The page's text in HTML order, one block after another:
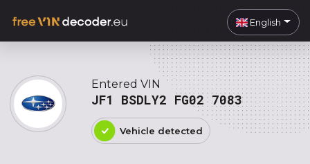
English
Entered VIN
JF1 BSDLY2 FG02 7083
Vehicle detected